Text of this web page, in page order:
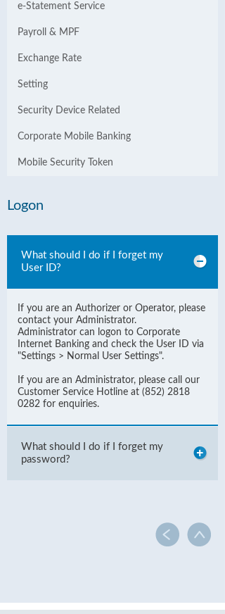
e-Statement Service
Payroll & MPF
Exchange Rate
Setting
Security Device Related
Corporate Mobile Banking
Mobile Security Token
Logon
What should I do if I forget my
User ID?
If you are an Authorizer or Operator, please
contact your Administrator.
Administrator can logon to Corporate
Internet Banking and check the User ID via
"Settings > Normal User Settings".
If you are an Administrator, please call our
Customer Service Hotline at (852) 2818
0282 for enquiries.
What should I do if I forget my
password?